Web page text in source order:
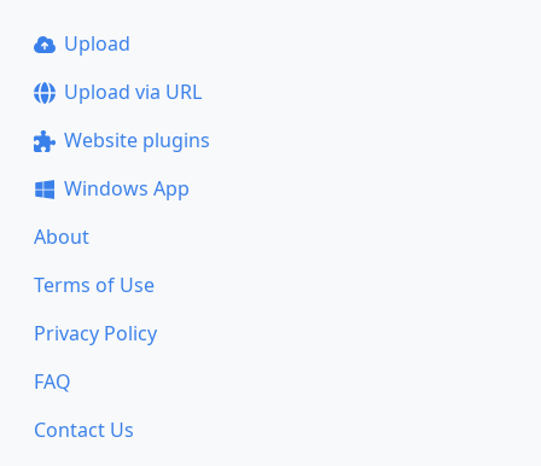
Upload
Upload via URL
Website plugins
Windows App
About
Terms of Use
Privacy Policy
FAQ
Contact Us